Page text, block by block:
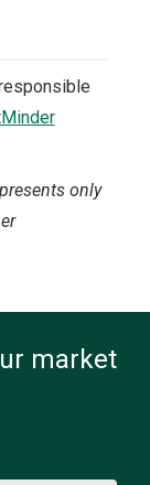
only
market